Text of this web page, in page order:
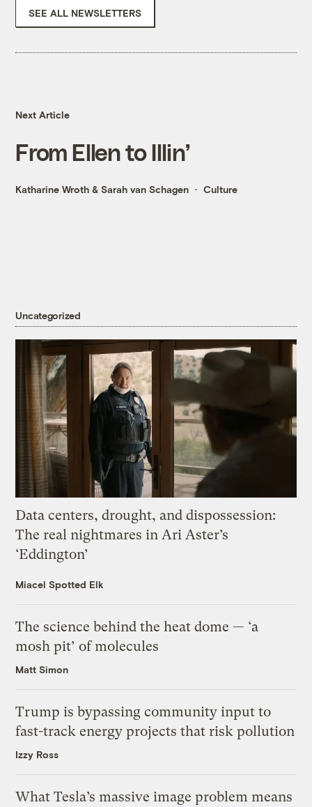
SEE ALL NEWSLETTERS
Next Article
From Ellen to Illin’
Katharine Wroth &Sarah van Schagen Culture
Uncategorized
Data centers, drought, and dispossession:
The real nightmares in Ari Aster’s
‘Eddington’
Miacel Spotted Elk
The science behind the heat dome — ‘a
mosh pit’ of molecules
Matt Simon
Trump is bypassing community input to
fast-track energy projects that risk pollution
Izzy Ross
What Tesla’s massive image problem means